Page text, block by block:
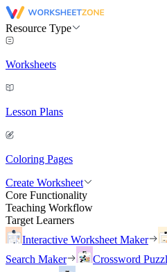
Resource Type
Worksheets
Lesson Plans
Coloring Pages
Create Worksheet
Core Functionality
Teaching Workflow
Target Learners
Interactive Worksheet Maker
Search Maker
Crossword